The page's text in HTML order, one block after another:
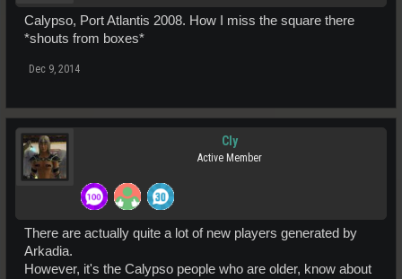
Calypso, Port Atlantis 2008. How I miss the square there
*shouts from boxes*
Dec 9, 2014
Cly
Active Member
There are actually quite a lot of new players generated by
Arkadia.
However, it's the Calypso people who are older, know about